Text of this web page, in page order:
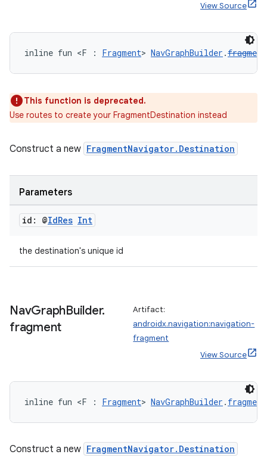
View Source
inline fun <F : Fragment> NavGraphBuilder .fragment
This function is deprecated.
Use routes to create your FragmentDestination instead
Construct a new FragmentNavigator.Destination
Parameters
id: @IdRes Int
the destination's unique id
NavGraphBuilder.
fragment
Artifact:
androidx.navigation:navigation-
fragment
View Source
inline fun <F : Fragment> NavGraphBuilder . fragment
Construct a new FragmentNavigator.Destination